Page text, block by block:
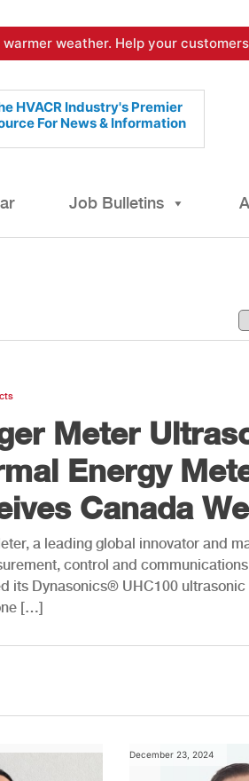
weather. Help your
HVACR Industry's Premier
For News & Information
Job Bulletins
Meter
Energy
Canada
a leading global innovator and
control and
its Dynasonics® UHC100
[…]
December 23, 2024